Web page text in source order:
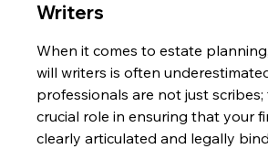
Writers
When it comes to estate
will writers is often
professionals are not just
crucial role in ensuring that your
clearly articulated and legally